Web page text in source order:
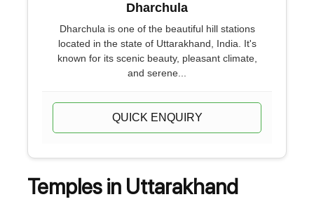
Dharchula
Dharchula is one of the beautiful hill stations
located in the state of Uttarakhand, India. It's
known for its scenic beauty, pleasant climate,
and serene...
QUICK ENQUIRY
Temples in Uttarakhand